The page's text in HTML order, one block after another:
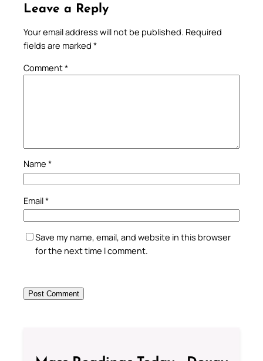
Leave a Reply
Your email address will not be published. Required
fields are marked *
Comment*
Name *
Email*
Save my name, email, and website in this browser
for the next time I comment.